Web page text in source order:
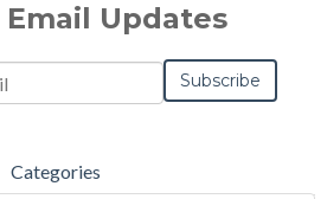
Updates
Notification
Frequency*
Monthly
Instant
Categories